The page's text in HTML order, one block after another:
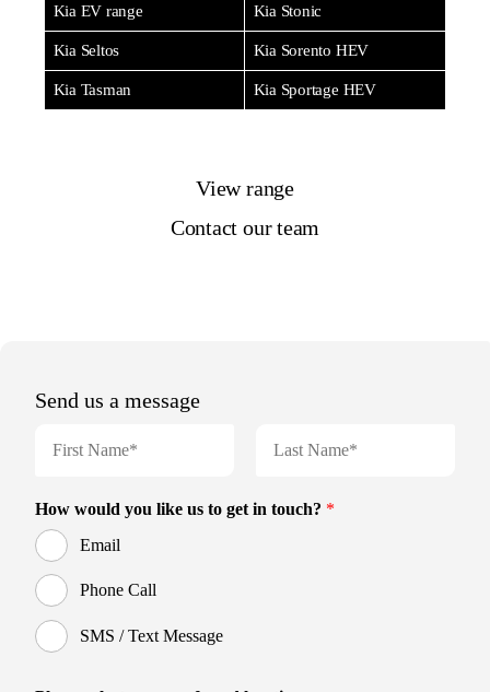
Kia EV range Kia Stonic
Kia Seltos Kia Sorento HEV
Kia Tasman Kia Sportage HEV
View range
Contact our team